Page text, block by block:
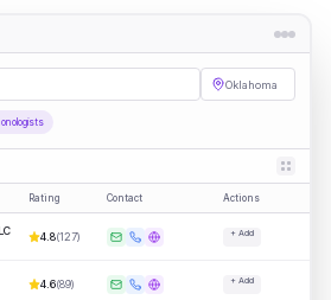
Oklahoma
Rating Contact Actions
4.8(127) + Add
4.6(89) + Add